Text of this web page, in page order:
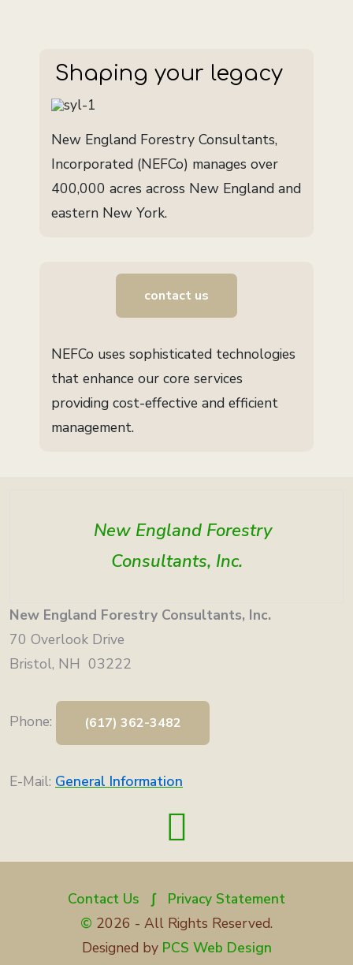
Shaping your legacy
New England Forestry Consultants,
Incorporated (NEFCo) manages over
400,000 acres across New England and
eastern New York.
contact us
NEFCo uses sophisticated technologies
that enhance our core services
providing cost-effective and efficient
management.
New England Forestry
Consultants, Inc.
New England Forestry Consultants, Inc.
70 Overlook Drive
Bristol, NH 03222
Phone: (617) 362-3482
E-Mail: General Information
Contact Us ∫
Privacy Statement
© 2026 - All Rights Reserved.
Designed by PCS Web Design